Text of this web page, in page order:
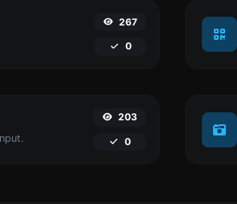
267
0
203
0